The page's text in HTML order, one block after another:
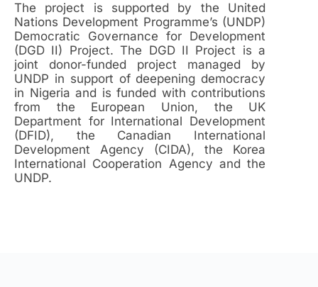
The project is supported by the United
Nations Development Programme’s (UNDP)
Democratic Governance for Development
(DGD II) Project. The DGD II Project is a
joint donor-funded project managed by
UNDP in support of deepening democracy
in Nigeria and is funded with contributions
from the European Union, the UK
Department for International Development
(DFID), the Canadian International
Development Agency (CIDA), the Korea
International Cooperation Agency and the
UNDP.